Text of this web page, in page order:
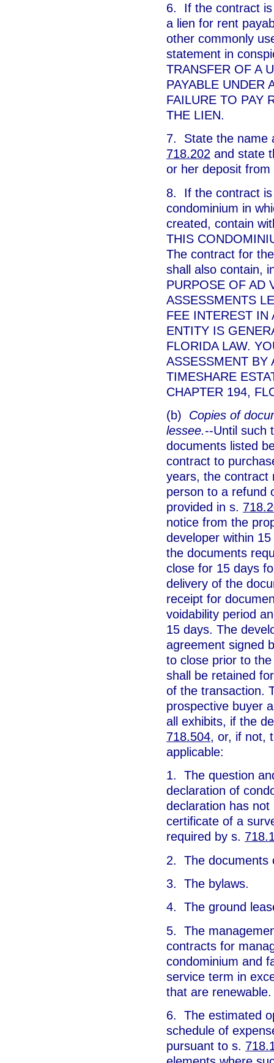
6. If the contract is
a lien for rent
other commonly
statement in
TRANSFER OF A
PAYABLE UNDER
FAILURE TO PAY
THE LIEN.
7. State the name
718.202 and state
or her deposit
8. If the contract
condominium in
created, contain
THIS
The contract for
shall also contain,
PURPOSE OF AD
ASSESSMENTS
FEE INTEREST IN
ENTITY IS
FLORIDA LAW.
ASSESSMENT BY
TIMESHARE
CHAPTER 194,
(b) Copies of
lessee.--Until such
documents listed
contract to
years, the contract
person to a refund
provided in s.
notice from the
developer within
the documents
close for 15 days
delivery of the
receipt for
voidability period
15 days. The
agreement signed
to close prior to
shall be retained
of the transaction.
prospective buyer
all exhibits, if the
718.504, or, if not,
applicable:
1. The question
declaration of
declaration has
certificate of a
required by s.
2. The documents
3. The bylaws.
4. The ground
5. The
contracts for
condominium and
service term in
that are renewable.
6. The estimated
schedule of
pursuant to s.